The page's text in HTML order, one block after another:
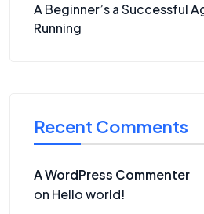
A Beginner’s a Successful
Running
Recent Comments
A WordPress Commenter
on Hello world!